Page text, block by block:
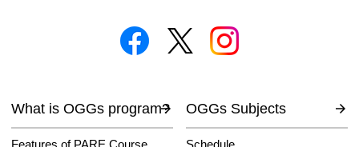
What is OGGs program?
Features of PARE Course
OGGs Subjects
Schedule